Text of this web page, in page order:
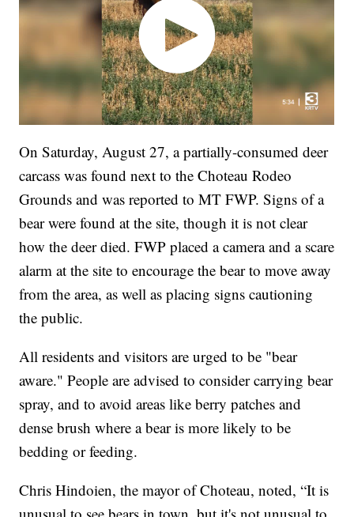
On Saturday, August 27, a partially-consumed deer
carcass was found next to the Choteau Rodeo
Grounds and was reported to MT FWP. Signs of a
bear were found at the site, though it is not clear
how the deer died. FWP placed a camera and a scare
alarm at the site to encourage the bear to move away
from the area, as well as placing signs cautioning
the public.
All residents and visitors are urged to be "bear
aware." People are advised to consider carrying bear
spray, and to avoid areas like berry patches and
dense brush where a bear is more likely to be
bedding or feeding.
Chris Hindoien, the mayor of Choteau, noted, “It is